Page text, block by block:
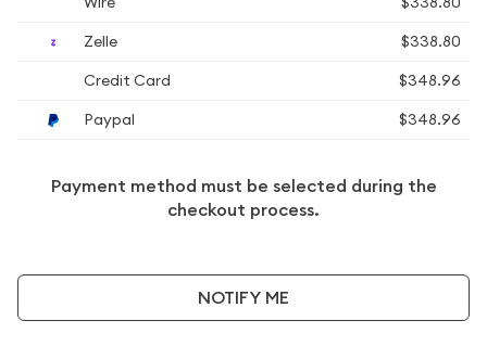
Zelle
$338.80
Credit Card
$348.96
Paypal
$348.96
Payment method must be selected during the
checkout process.
NOTIFY ME